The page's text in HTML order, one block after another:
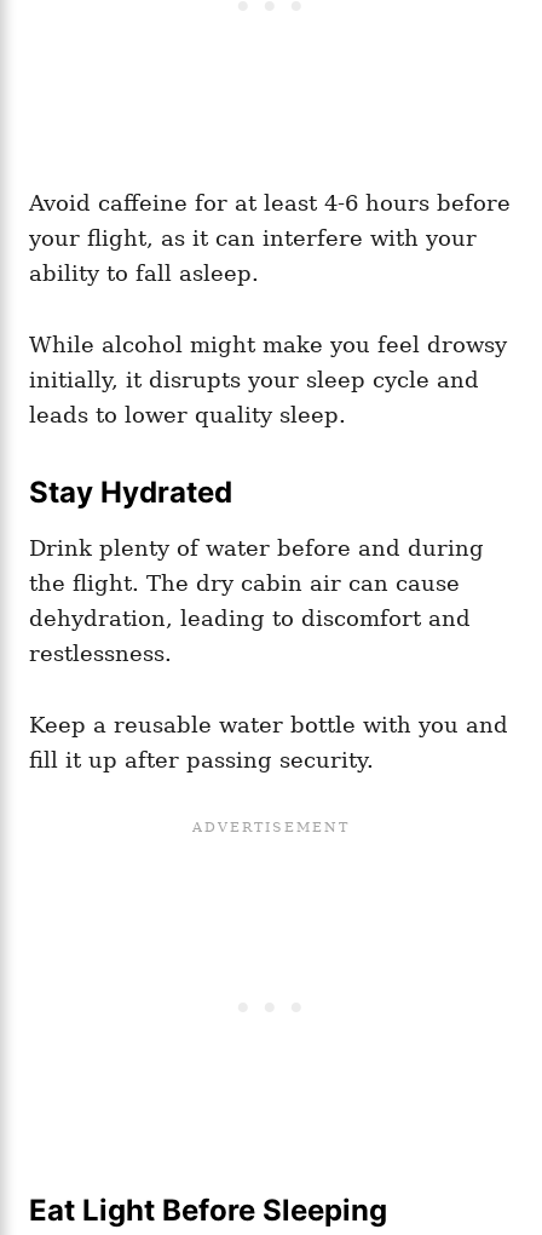
Avoid caffeine for at least 4-6 hours before
your flight, as it can interfere with your
ability to fall asleep.
While alcohol might make you feel drowsy
initially, it disrupts your sleep cycle and
leads to lower quality sleep.
Stay Hydrated
Drink plenty of water before and during
the flight. The dry cabin air can cause
dehydration, leading to discomfort and
restlessness.
Keep a reusable water bottle with you and
fill it up after passing security.
Eat Light Before Sleeping